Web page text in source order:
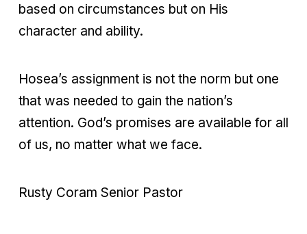
based on circumstances but on His
character and ability.
Hosea’s assignment is not the norm but one
that was needed to gain the nation’s
attention. God’s promises are available for all
of us, no matter what we face.
Rusty Coram Senior Pastor